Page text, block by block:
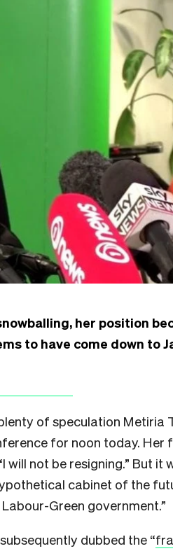
her position
to have come down to
of speculation Metiria
for noon today. Her
not be resigning.” But it
cabinet of the
Green government.”
dubbed the “